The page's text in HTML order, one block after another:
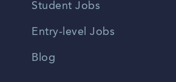
Student Jobs
Entry-level Jobs
Blog